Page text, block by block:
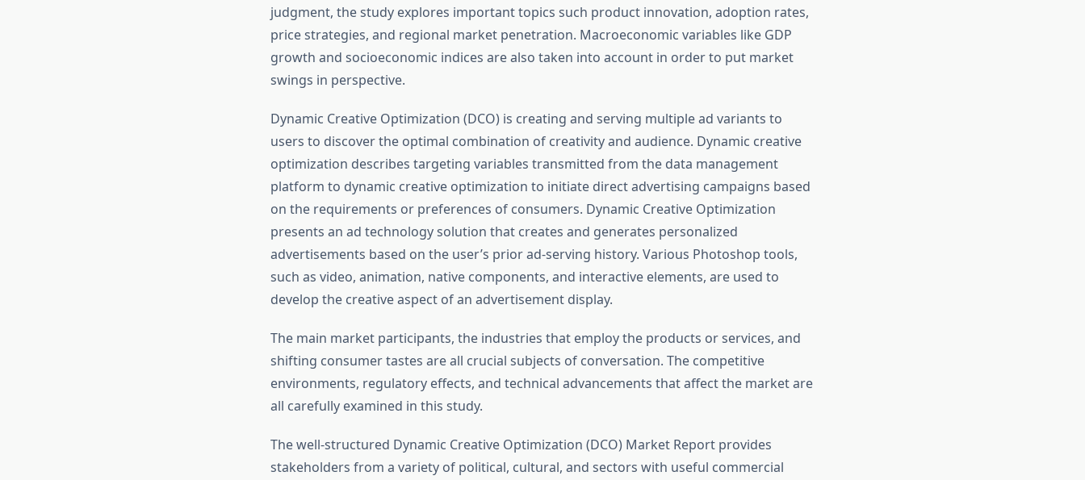
judgment, the study explores important topics such product innovation, adoption rates,
price strategies, and regional market penetration. Macroeconomic variables like GDP
growth and socioeconomic indices are also taken into account in order to put market
swings in perspective.
Dynamic Creative Optimization (DCO) is creating and serving multiple ad variants to
users to discover the optimal combination of creativity and audience. Dynamic creative
optimization describes targeting variables transmitted from the data management
platform to dynamic creative optimization to initiate direct advertising campaigns based
on the requirements or preferences of consumers. Dynamic Creative Optimization
presents an ad technology solution that creates and generates personalized
advertisements based on the user’s prior ad-serving history. Various Photoshop tools,
such as video, animation, native components, and interactive elements, are used to
develop the creative aspect of an advertisement display.
The main market participants, the industries that employ the products or services, and
shifting consumer tastes are all crucial subjects of conversation. The competitive
environments, regulatory effects, and technical advancements that affect the market are
all carefully examined in this study.
The well-structured Dynamic Creative Optimization (DCO) Market Report provides
stakeholders from a variety of political, cultural, and sectors with useful commercial